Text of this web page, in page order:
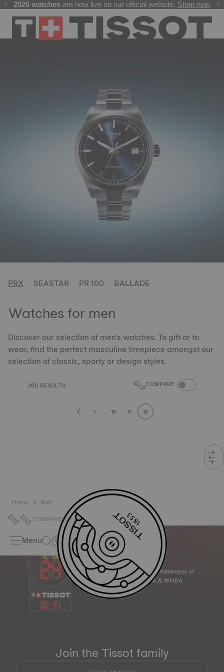
Welcome to the Official Website of Tissot India !
2026 watches are now live on our official website. Shop now.
Free delivery on all orders. Secure payments by card or
PRX SEASTAR PR 100 BALLADE
Watches for men
Discover our selection of men's watches. To gift or to
wear, find the perfect masculine timepiece amongst our
selection of classic, sporty or design styles.
360 RESULTS COMPARE COMPARE
1 ... 10 11 12
Home
Men
COMPARE0
Menu
06: 31
Official Timekeeper of
the NBA & WNBA
Join the Tissot family